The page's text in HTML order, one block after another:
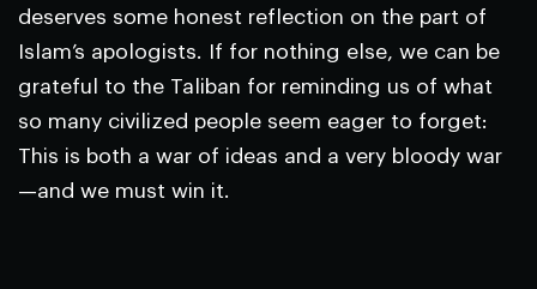
deserves some honest reflection on the part of
Islam’s apologists. If for nothing else, we can be
grateful to the Taliban for reminding us of what
so many civilized people seem eager to forget:
This is both a war of ideas and a very bloody war
—and we must win it.